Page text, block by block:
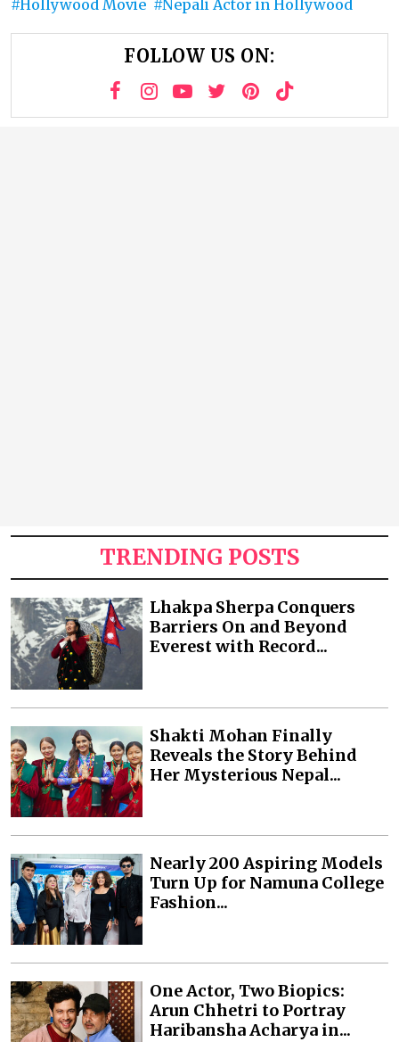
Hollywood Movie Nepali Actor in Hollywood
FOLLOW US ON:
TRENDING POSTS
Lhakpa Sherpa Conquers
Barriers On and Beyond
Everest with Record...
Shakti Mohan Finally
Reveals the Story Behind
Her Mysterious Nepal...
Nearly 200 Aspiring Models
Turn Up for Namuna College
Fashion...
One Actor, Two Biopics:
Arun Chhetri to Portray
Haribansha Acharya in...